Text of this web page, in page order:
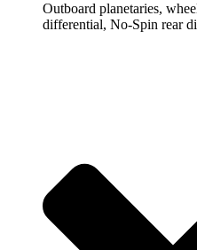
Outboard planetaries,
differential, No-Spin rear